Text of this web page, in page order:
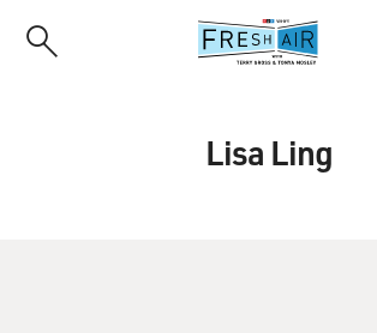
Lisa Ling